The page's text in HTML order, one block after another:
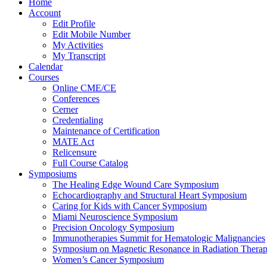
Home
Account
Edit Profile
Edit Mobile Number
My Activities
My Transcript
Calendar
Courses
Online CME/CE
Conferences
Cerner
Credentialing
Maintenance of Certification
MATE Act
Relicensure
Full Course Catalog
Symposiums
The Healing Edge Wound Care Symposium
Echocardiography and Structural Heart Symposium
Caring for Kids with Cancer Symposium
Miami Neuroscience Symposium
Precision Oncology Symposium
Immunotherapies Summit for Hematologic Malignancies
Symposium on Magnetic Resonance in Radiation
Women’s Cancer Symposium